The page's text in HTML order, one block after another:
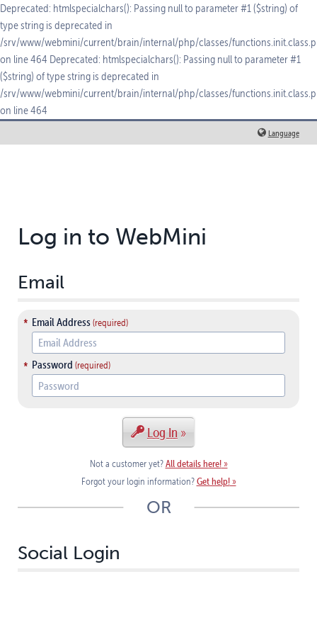
Deprecated: htmlspecialchars(): Passing null to parameter #1 ($string) of
type string is deprecated in
/srv/www/webmini/current/brain/internal/php/classes/
on line 464 Deprecated: htmlspecialchars(): Passing null to parameter #1
($string) of type string is deprecated in
/srv/www/webmini/current/brain/internal/php/classes/
on line 464
Language
Log in to WebMini
Email
Email Address
Password
Log In
Not a customer yet?All details here!
Forgot your login information?Get help!
OR
Social Login